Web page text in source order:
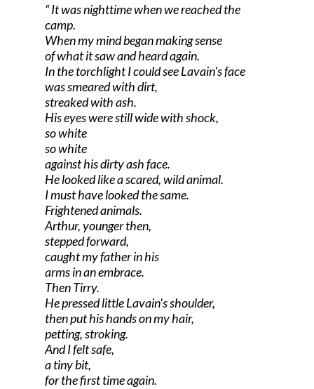
It was nighttime when we reached the
camp.
When my mind began making sense
of what it saw and heard again.
In the torchlight I could see Lavain's face
was smeared with dirt,
streaked with ash.
His eyes were still wide with shock,
so white
so white
against his dirty ash face.
He looked like a scared, wild animal.
I must have looked the same.
Frightened animals.
Arthur, younger then,
stepped forward,
caught my father in his
arms in an embrace.
Then Tirry.
He pressed little Lavain's shoulder,
then put his hands on my hair,
petting, stroking.
And I felt safe,
a tiny bit,
for the first time again.